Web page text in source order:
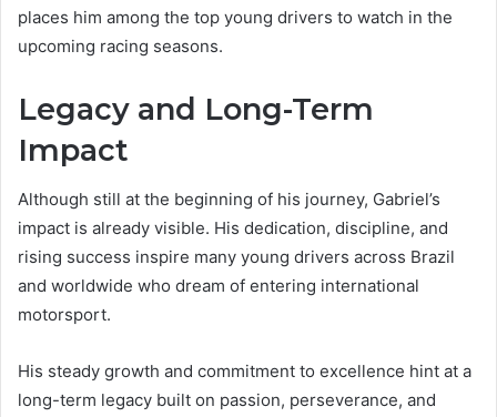
places him among the top young drivers to watch in the
upcoming racing seasons.
Legacy and Long-Term
Impact
Although still at the beginning of his journey, Gabriel’s
impact is already visible. His dedication, discipline, and
rising success inspire many young drivers across Brazil
and worldwide who dream of entering international
motorsport.
His steady growth and commitment to excellence hint at a
long-term legacy built on passion, perseverance, and